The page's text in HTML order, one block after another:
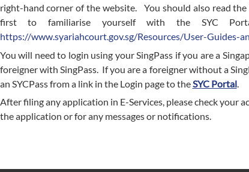
right-hand corner of the website. You should also read
first to familiarise yourself with the SYC
https://www.syariahcourt.gov.sg/Resources/User-Guides-
You will need to login using your SingPass if you are a
foreigner with SingPass. If you are a foreigner without a
an SYCPass from a link in the Login page to the SYC Portal.
After filing any application in E-Services, please check your
the application or for any messages or notifications.